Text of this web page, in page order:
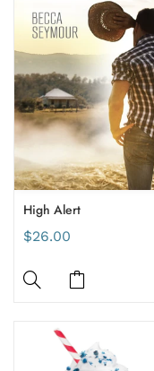
High Alert
$26.00